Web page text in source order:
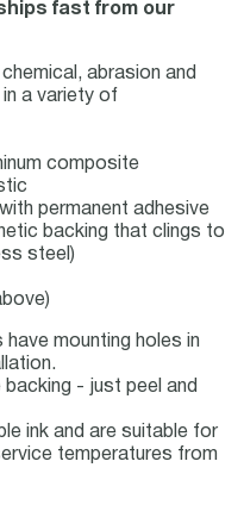
fast from our
abrasion and
a variety of
composite
permanent adhesive
backing that clings to
steel)
have mounting holes in
- just peel and
ink and are suitable for
temperatures from